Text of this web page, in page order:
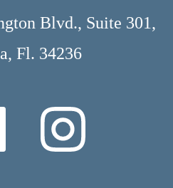
Blvd., Suite 301,
Fl. 34236